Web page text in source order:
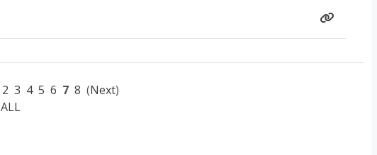
2 3 4 5 6 7 8 (Next)
ALL